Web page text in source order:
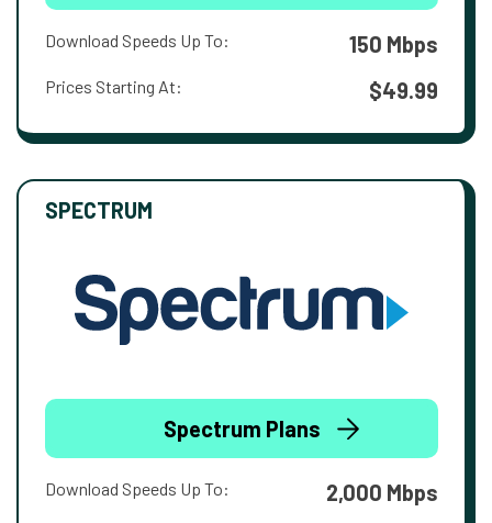
Download Speeds Up To: 150 Mbps
Prices Starting At: $49.99
SPECTRUM
Spectrum Plans
Download Speeds Up To: 2,000 Mbps